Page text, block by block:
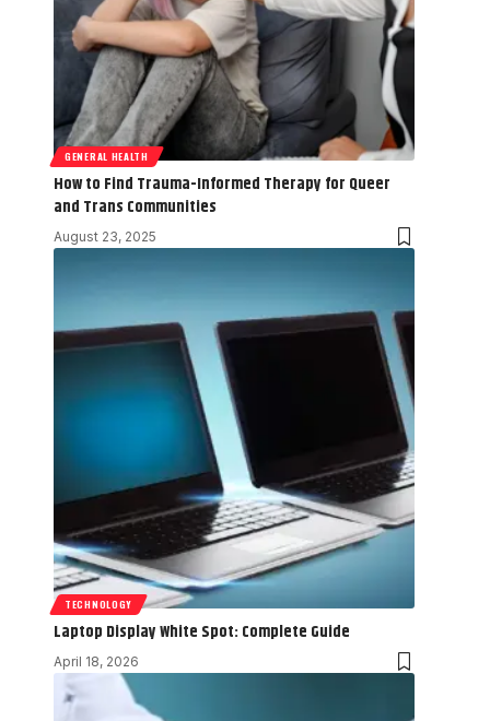
GENERAL HEALTH
How to Find Trauma-Informed Therapy for Queer
and Trans Communities
August 23, 2025
TECHNOLOGY
Laptop Display White Spot: Complete Guide
April 18, 2026